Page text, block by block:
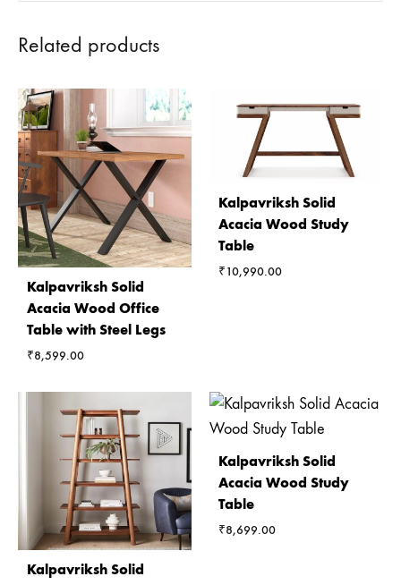
Related products
Kalpavriksh Solid
Acacia Wood Office
Table with Steel Legs
₹8,599.00
Kalpavriksh Solid
Acacia Wood Study
Table
₹10,990.00
Kalpavriksh Solid
Kalpavriksh Solid
Acacia Wood Study
Table
₹8,699.00